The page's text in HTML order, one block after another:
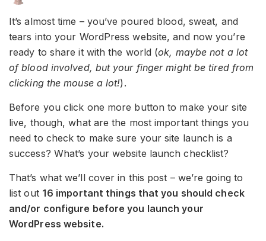
It’s almost time – you’ve poured blood, sweat, and
tears into your WordPress website, and now you’re
ready to share it with the world (ok, maybe not a lot
of blood involved, but your finger might be tired from
clicking the mouse a lot!).
Before you click one more button to make your site
live, though, what are the most important things you
need to check to make sure your site launch is a
success? What’s your website launch checklist?
That’s what we’ll cover in this post – we’re going to
list out 16 important things that you should check
and/or configure before you launch your
WordPress website.